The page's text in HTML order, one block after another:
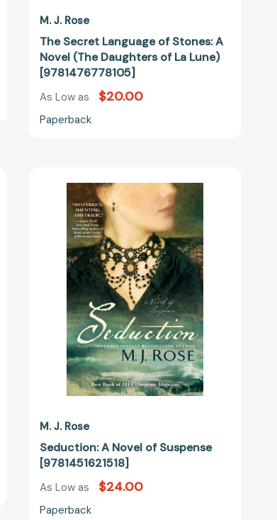
M. J. Rose
The Secret Language of Stones: A
Novel (The Daughters of La Lune)
[9781476778105]
As Low as $20.00
Paperback
Novel
of
Suspense
[9781451621518]
M. J. Rose
Seduction: A Novel of Suspense
[9781451621518]
As Low as $24.00
Paperback